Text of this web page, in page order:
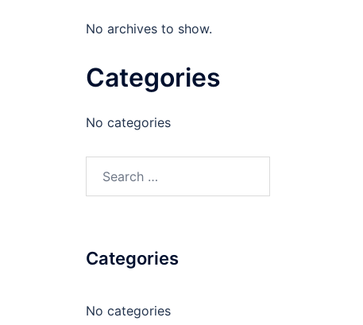
No archives to show.
Categories
No categories
Categories
No categories